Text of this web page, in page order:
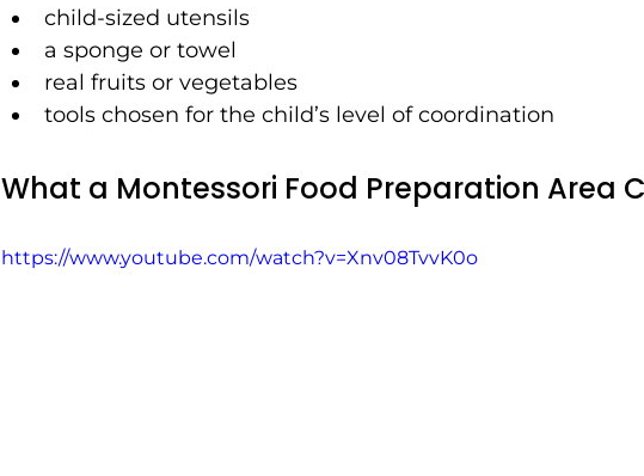
child-sized utensils
a sponge or towel
real fruits or vegetables
tools chosen for the child’s level of coordination
What a Montessori Food Preparation Area
https://www.youtube.com/watch?v=Xnv08TvvK0o